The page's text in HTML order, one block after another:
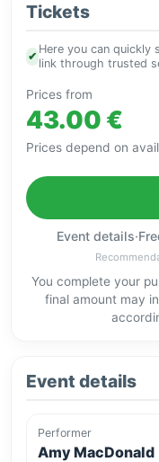
Tickets
✔
Here you can quickly
link through trusted
Prices from
43.00 €
Prices depend on
Event details·
You complete your
final amount may
Event details
Performer
Amy MacDonald